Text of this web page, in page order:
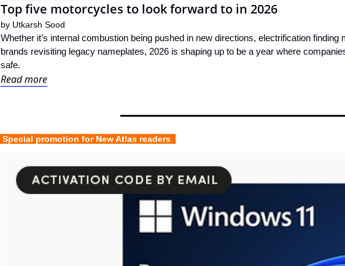
Top five motorcycles to look forward to in 2026
by Utkarsh Sood
Whether it’s internal combustion being pushed in new directions, electrification
brands revisiting legacy nameplates, 2026 is shaping up to be a year where
safe.
Read more
  Special promotion for New Atlas readers